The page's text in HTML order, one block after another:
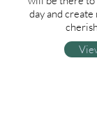
day and